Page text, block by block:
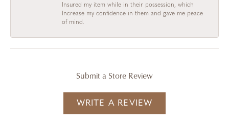
Insured my item while in their possession, which
Increase my confidence in them and gave me peace
of mind.
Submit a Store Review
WRITE A REVIEW